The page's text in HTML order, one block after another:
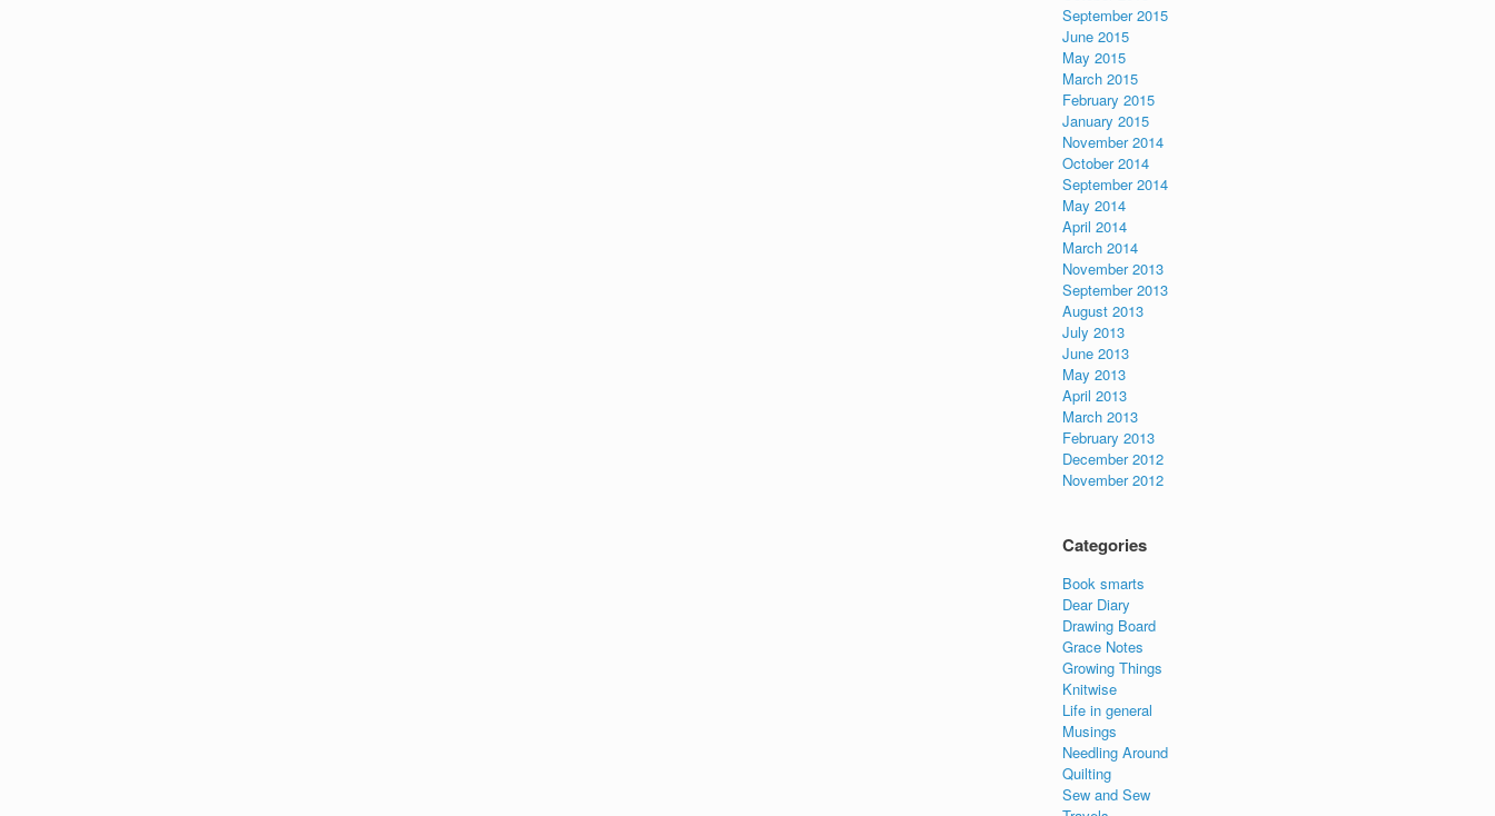
September 2015
June 2015
May 2015
March 2015
February 2015
January 2015
November 2014
October 2014
September 2014
May 2014
April 2014
March 2014
November 2013
September 2013
August 2013
July 2013
June 2013
May 2013
April 2013
March 2013
February 2013
December 2012
November 2012
Categories
Book smarts
Dear Diary
Drawing Board
Grace Notes
Growing Things
Knitwise
Life in general
Musings
Needling Around
Quilting
Sew and Sew